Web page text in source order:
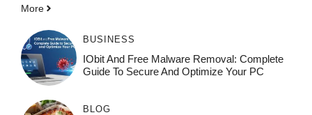
More
BUSINESS
IObit And Free Malware Removal: Complete
Guide To Secure And Optimize Your PC
BLOG